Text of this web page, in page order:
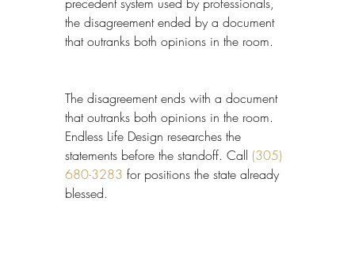
the disagreement ended by a document
that outranks both opinions in the room.
The disagreement ends with a document
that outranks both opinions in the room.
Endless Life Design researches the
statements before the standoff. Call (305)
680-3283 for positions the state already
blessed.